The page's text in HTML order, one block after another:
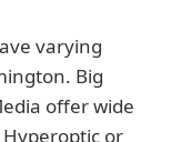
varying
Big
offer wide
or